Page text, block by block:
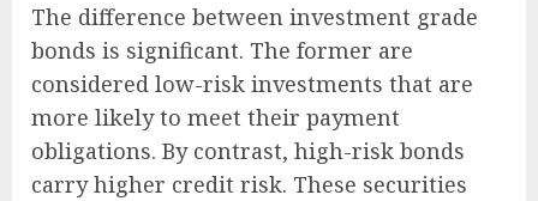
The difference between investment grade
bonds is significant. The former are
considered low-risk investments that are
more likely to meet their payment
obligations. By contrast, high-risk bonds
carry higher credit risk. These securities